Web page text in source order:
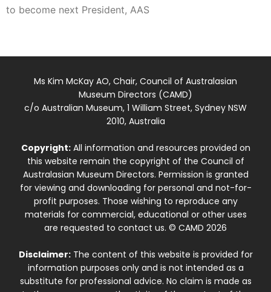
to become next President, AAS
Ms Kim McKay AO, Chair, Council of Australasian
Museum Directors (CAMD)
c/o Australian Museum, 1 William Street, Sydney NSW
2010, Australia
Copyright:All information and resources provided on
this website remain the copyright of the Council of
Australasian Museum Directors. Permission is granted
for viewing and downloading for personal and not-for-
profit purposes. Those wishing to reproduce any
materials for commercial, educational or other uses
are requested to contact us. © CAMD 2026
Disclaimer:The content of this website is provided for
information purposes only and is not intended as a
substitute for professional advice. No claim is made as